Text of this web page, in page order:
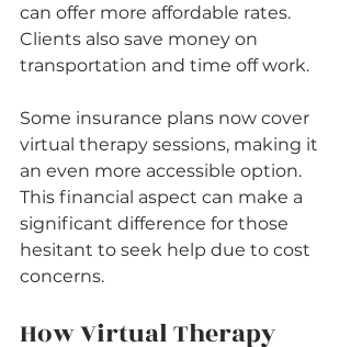
can offer more affordable rates.
Clients also save money on
transportation and time off work.
Some insurance plans now cover
virtual therapy sessions, making it
an even more accessible option.
This financial aspect can make a
significant difference for those
hesitant to seek help due to cost
concerns.
How Virtual Therapy